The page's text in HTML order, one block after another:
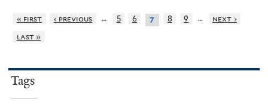
« first ‹ previous … 5 6 7 8 9 …
next ›
last »
Tags